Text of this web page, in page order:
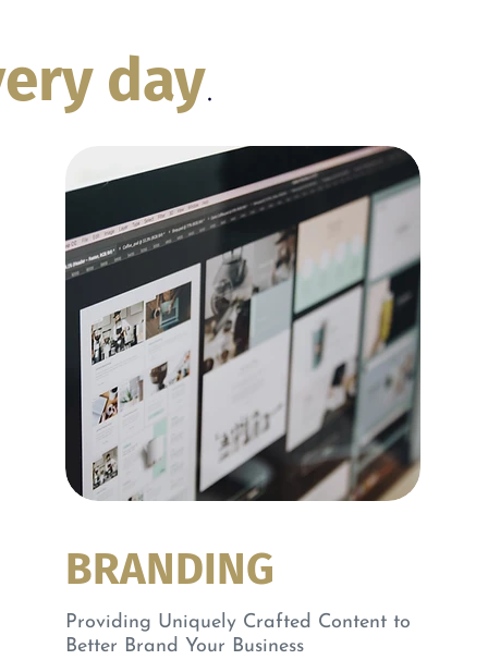
day.
BRANDING
Providing Uniquely Crafted Content to
Better Brand Your Business